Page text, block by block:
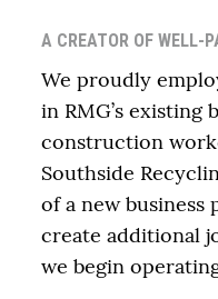
A CREATOR OF WELL-
We proudly
in RMG’s existing
construction
Southside
of a new
create additional
we begin